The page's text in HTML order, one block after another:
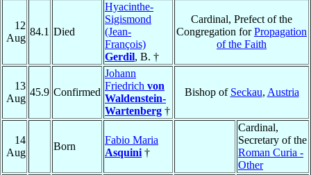
12
Aug
84.1 Died
Hyacinthe-
Sigismond
(Jean-
François)
Gerdil, B. †
Cardinal, Prefect of the
Congregation forPropagation
of the Faith
13
Aug
45.9 Confirmed
Johann
Friedrich von
Waldenstein-
Wartenberg †
Bishop of Seckau, Austria
14
Aug
Born
Fabio Maria
Asquini †
Cardinal,
Secretary of the
Roman Curia -
Other